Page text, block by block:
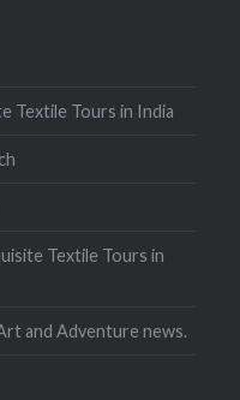
Textile Tours in India
Textile Tours in
and Adventure news.